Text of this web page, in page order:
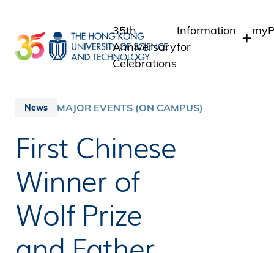
main
content
35th
Anniversary
Celebrations
Information
for
Staff
News MAJOR EVENTS (ON CAMPUS)
First Chinese
Winner of
Wolf Prize